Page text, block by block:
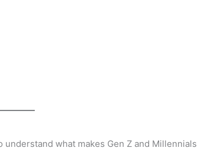
what makes Gen Z and Millennials